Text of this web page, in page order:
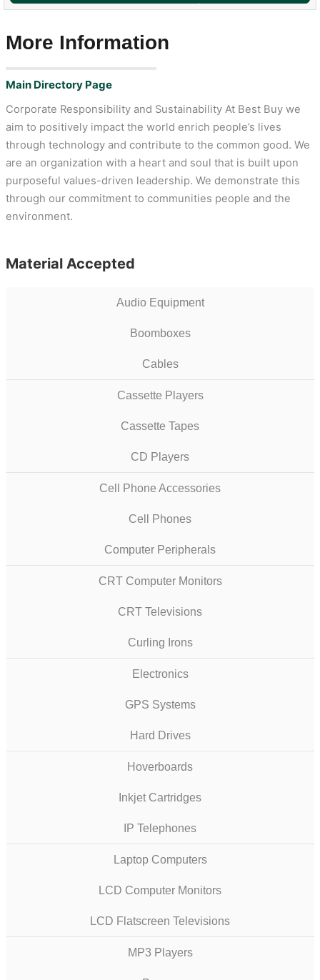
More Information
Main Directory Page
Corporate Responsibility and Sustainability At Best Buy we
aim to positively impact the world enrich people’s lives
through technology and contribute to the common good. We
are an organization with a heart and soul that is built upon
purposeful values-driven leadership. We demonstrate this
through our commitment to communities people and the
environment.
Material Accepted
Audio Equipment
Boomboxes
Cables
Cassette Players
Cassette Tapes
CD Players
Cell Phone Accessories
Cell Phones
Computer Peripherals
CRT Computer Monitors
CRT Televisions
Curling Irons
Electronics
GPS Systems
Hard Drives
Hoverboards
Inkjet Cartridges
IP Telephones
Laptop Computers
LCD Computer Monitors
LCD Flatscreen Televisions
MP3 Players